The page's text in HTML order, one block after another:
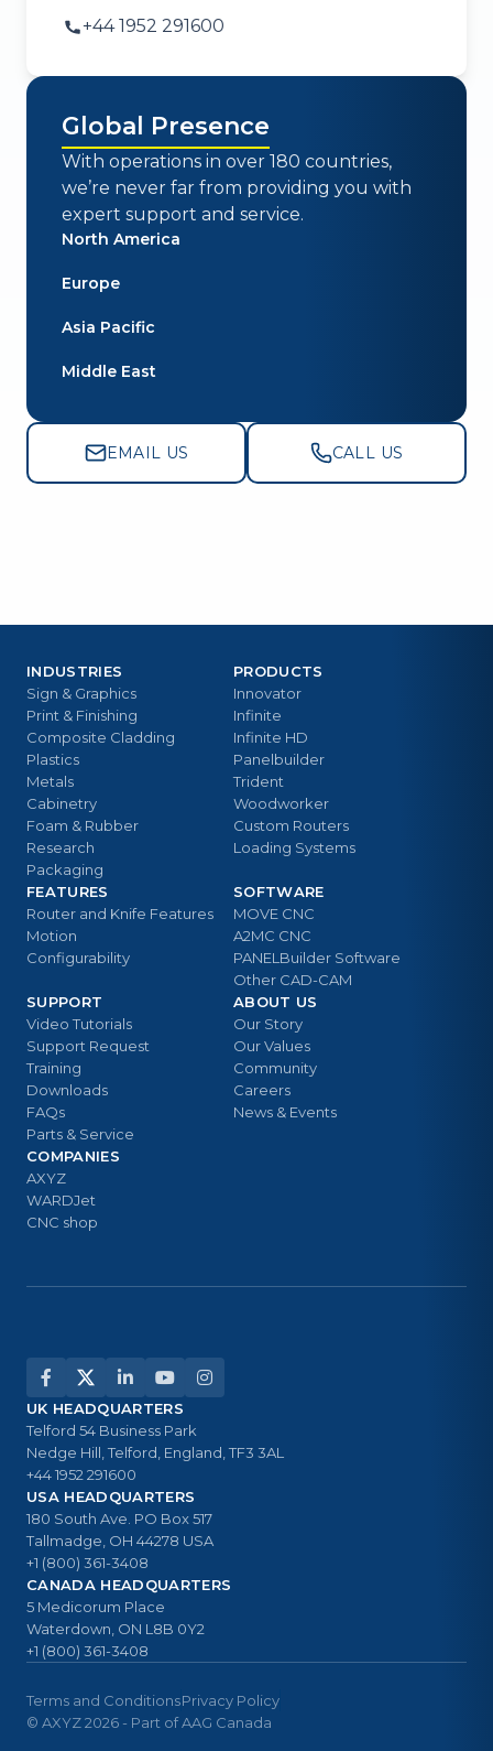
+44 1952 291600
Global Presence
With operations in over 180 countries,
we’re never far from providing you with
expert support and service.
North America
Europe
Asia Pacific
Middle East
EMAIL US CALL US
PRODUCTS
Innovator
Infinite
Infinite HD
Panelbuilder
Trident
Woodworker
Custom Routers
Loading Systems
INDUSTRIES
Sign & Graphics
Print & Finishing
Composite Cladding
Plastics
Metals
Cabinetry
Foam & Rubber
Research
Packaging
FEATURES
Router and Knife Features
Motion
Configurability
SOFTWARE
MOVE CNC
A2MC CNC
PANELBuilder Software
Other CAD-CAM
SUPPORT
Video Tutorials
Support Request
Training
Downloads
FAQs
Parts & Service
ABOUT US
Our Story
Our Values
Community
Careers
News & Events
COMPANIES
AXYZ
WARDJet
CNC shop
UK HEADQUARTERS
Telford 54 Business Park
Nedge Hill, Telford, England, TF3 3AL
+44 1952 291600
USA HEADQUARTERS
180 South Ave. PO Box 517
Tallmadge, OH 44278 USA
+1 (800) 361-3408
CANADA HEADQUARTERS
5 Medicorum Place
Waterdown, ON L8B 0Y2
+1 (800) 361-3408
© AXYZ 2026 - Part of AAG Canada
Terms and ConditionsPrivacy Policy